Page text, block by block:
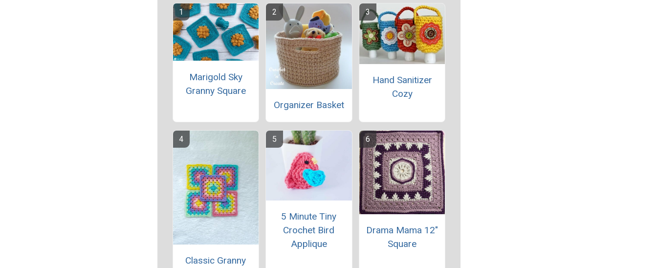
Marigold Sky
Granny Square
Organizer Basket
Hand Sanitizer
Cozy
Classic Granny
5 Minute Tiny
Crochet Bird
Applique
Drama Mama 12"
Square